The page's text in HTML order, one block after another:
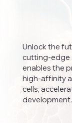
Unlock the
cutting-edge
enables the
high-affinity
cells,
development.